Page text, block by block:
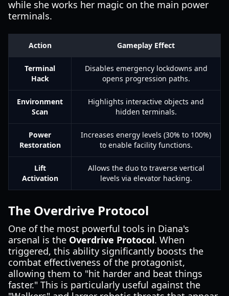
while she works her magic on the main power
terminals.
Action Gameplay Effect
Terminal
Hack
Disables emergency lockdowns and
opens progression paths.
Environment
Scan
Highlights interactive objects and
hidden terminals.
Power
Restoration
Increases energy levels (30% to 100%)
to enable facility functions.
Lift
Activation
Allows the duo to traverse vertical
levels via elevator hacking.
The Overdrive Protocol
One of the most powerful tools in Diana's
arsenal is the Overdrive Protocol. When
triggered, this ability significantly boosts the
combat effectiveness of the protagonist,
allowing them to "hit harder and beat things
faster." This is particularly useful against the